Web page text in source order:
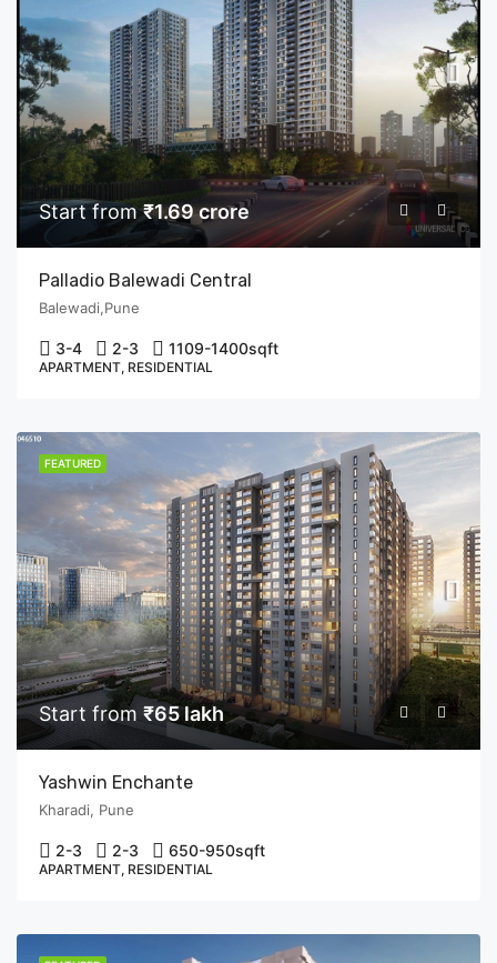
Start from₹1.69 crore
Palladio Balewadi Central
Balewadi,Pune
3-4 2-3 1109-1400sqft
APARTMENT, RESIDENTIAL
FEATURED
Start from ₹65 lakh
Yashwin Enchante
Kharadi, Pune
2-3 2-3 650-950sqft
APARTMENT, RESIDENTIAL